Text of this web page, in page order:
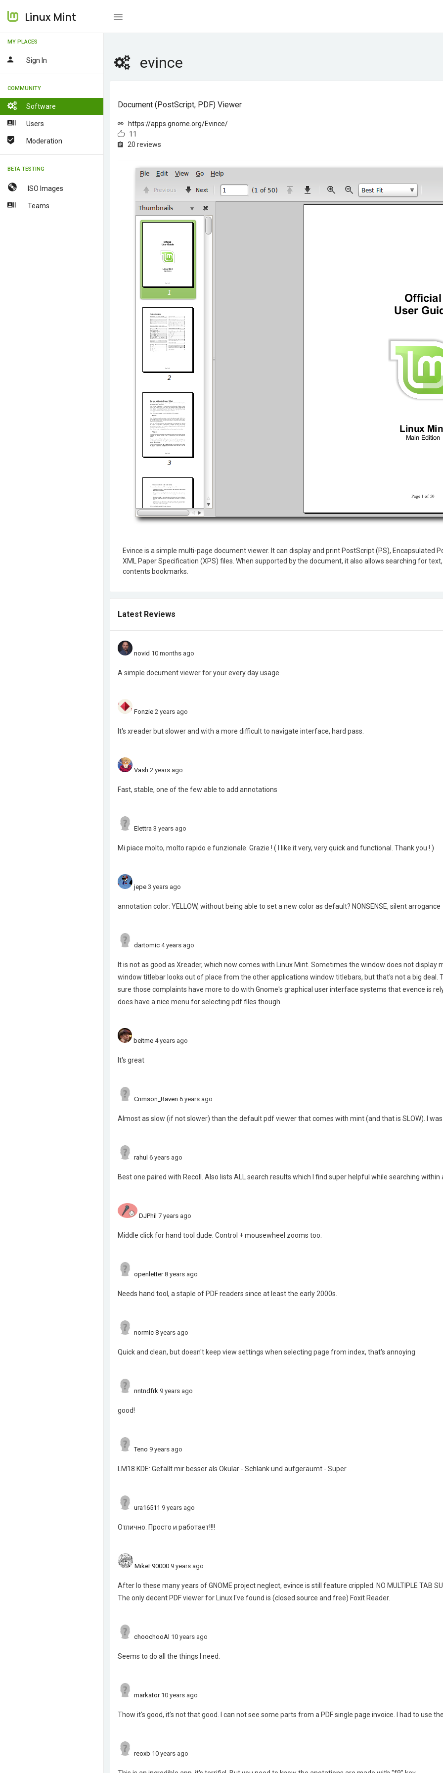
Linux Mint
MY PLACES
Sign In
COMMUNITY
Software
Users
Moderation
BETA TESTING
ISO Images
Teams
evince
Document (PostScript, PDF) Viewer
https://apps.gnome.org/Evince/
11
20 reviews
Evince is a simple multi-page document viewer. It can display and print PostScript (PS), Encapsulated
XML Paper Specification (XPS) files. When supported by the document, it also allows searching for
contents bookmarks.
Latest Reviews
novid 10 months ago
A simple document viewer for your every day usage.
Fonzie 2 years ago
It's xreader but slower and with a more difficult to navigate interface, hard pass.
Vash 2 years ago
Fast, stable, one of the few able to add annotations
Elettra 3 years ago
Mi piace molto, molto rapido e funzionale. Grazie ! ( I like it very, very quick and functional. Thank you ! )
jepe 3 years ago
annotation color: YELLOW, without being able to set a new color as default? NONSENSE, silent arrogance
dartomic 4 years ago
It is not as good as Xreader, which now comes with Linux Mint. Sometimes the window does not display
window titlebar looks out of place from the other applications window titlebars, but that's not a big deal.
sure those complaints have more to do with Gnome's graphical user interface systems that evence is
does have a nice menu for selecting pdf files though.
beitme 4 years ago
It's great
Crimson_Raven 6 years ago
Almost as slow (if not slower) than the default pdf viewer that comes with mint (and that is SLOW). I was
rahul 6 years ago
Best one paired with Recoll. Also lists ALL search results which I find super helpful while searching within
DJPhil 7 years ago
Middle click for hand tool dude. Control + mousewheel zooms too.
openletter 8 years ago
Needs hand tool, a staple of PDF readers since at least the early 2000s.
normic 8 years ago
Quick and clean, but doesn't keep view settings when selecting page from index, that's annoying
nntndfrk 9 years ago
good!
Teno 9 years ago
LM18 KDE: Gefällt mir besser als Okular - Schlank und aufgeräumt - Super
ura16511 9 years ago
Отлично. Просто и работает!!!!
MikeF90000 9 years ago
After lo these many years of GNOME project neglect, evince is still feature crippled. NO MULTIPLE TAB
The only decent PDF viewer for Linux I've found is (closed source and free) Foxit Reader.
choochooAl 10 years ago
Seems to do all the things I need.
markator 10 years ago
Thow it's good, it's not that good. I can not see some parts from a PDF single page invoice. I had to use
reoxb 10 years ago